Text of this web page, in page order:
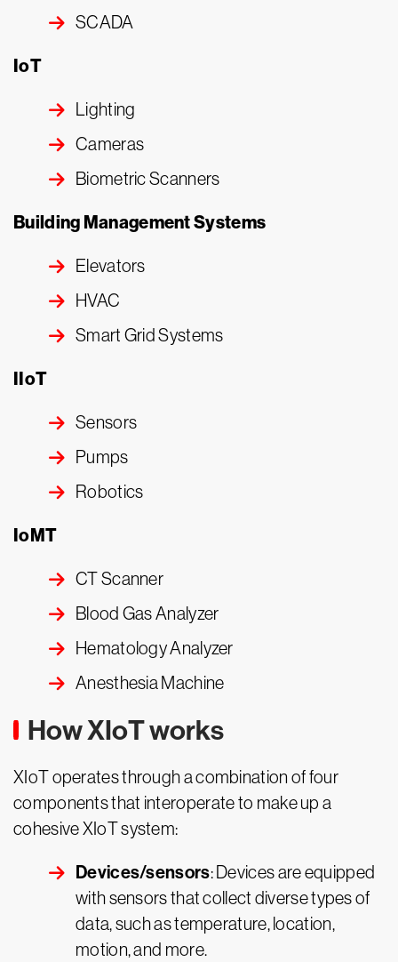
SCADA
IoT
Lighting
Cameras
Biometric Scanners
Building Management Systems
Elevators
HVAC
Smart Grid Systems
IIoT
Sensors
Pumps
Robotics
IoMT
CT Scanner
Blood Gas Analyzer
Hematology Analyzer
Anesthesia Machine
How XIoT works
XIoT operates through a combination of four
components that interoperate to make up a
cohesive XIoT system:
Devices/sensors: Devices are equipped
with sensors that collect diverse types of
data, such as temperature, location,
motion, and more.